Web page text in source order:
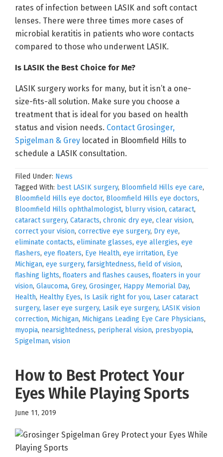
rates of infection between LASIK and soft contact
lenses. There were three times more cases of
microbial keratitis in patients who wore contacts
compared to those who underwent LASIK.
Is LASIK the Best Choice for Me?
LASIK surgery works for many, but it isn’t a one-
size-fits-all solution. Make sure you choose a
treatment that is ideal for you based on health
status and vision needs. Contact Grosinger,
Spigelman & Grey located in Bloomfield Hills to
schedule a LASIK consultation.
Filed Under: News
Tagged With: best LASIK surgery, Bloomfield Hills eye care,
Bloomfield Hills eye doctor, Bloomfield Hills eye doctors,
Bloomfield Hills ophthalmologist, blurry vision, cataract,
cataract surgery, Cataracts, chronic dry eye, clear vision,
correct your vision, corrective eye surgery, Dry eye,
eliminate contacts, eliminate glasses, eye allergies, eye
flashers, eye floaters, Eye Health, eye irritation, Eye
Michigan, eye surgery, farsightedness, field of vision,
flashing lights, floaters and flashes causes, floaters in your
vision, Glaucoma, Grey, Grosinger, Happy Memorial Day,
Health, Healthy Eyes, Is Lasik right for you, Laser cataract
surgery, laser eye surgery, Lasik eye surgery, LASIK vision
correction, Michigan, Michigans Leading Eye Care Physicians,
myopia, nearsightedness, peripheral vision, presbyopia,
Spigelman, vision
How to Best Protect Your
Eyes While Playing Sports
June 11, 2019